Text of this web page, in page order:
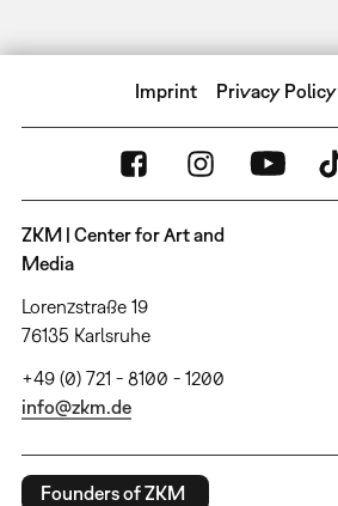
Imprint Privacy Policy
ZKM | Center for Art and
Media
Lorenzstraße 19
76135 Karlsruhe
+49 (0) 721 - 8100 - 1200
info@zkm.de
Founders of ZKM